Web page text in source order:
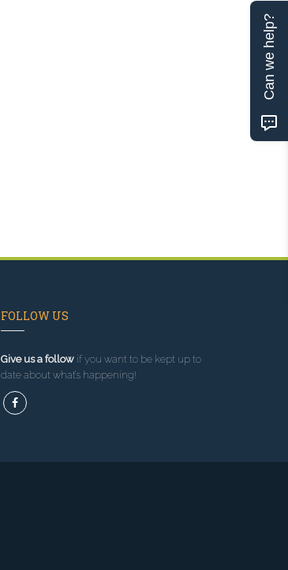
FOLLOW US
Give us a followif you want to be kept up to
date about what’s happening!
Can we help?